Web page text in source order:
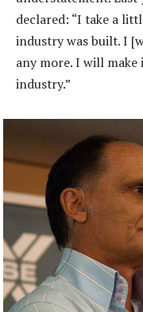
declared: “I take a
industry was built. I
any more. I will
industry.”